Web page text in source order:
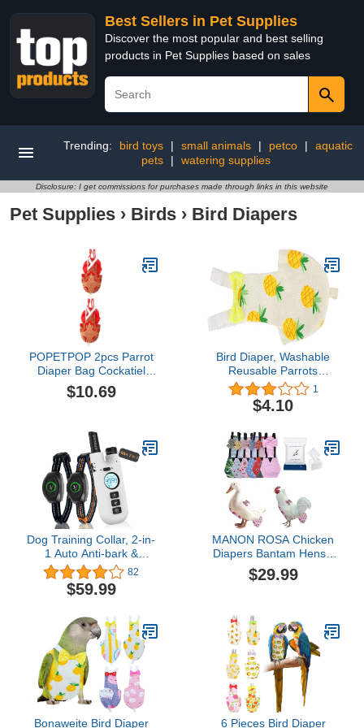
Best Sellers in Pet Supplies
Discover the most popular and best selling
products in Pet Supplies based on sales
Trending: bird toys | small animals | petco |
aquatic
pets
| watering supplies
Disclosure: I get commissions for purchases made through links in this website
Pet Supplies › Birds › Bird Diapers
POPETPOP 2pcs Parrot
Diaper Bag Cockatiel
Diaper Bird Nappy Parrot
Costume Bird Harness
Supplies Parakeet
Diapers Budgie Bird
Pants Nylon Birds
$10.69
Bird Diaper, Washable
Reusable Parrots
Nappies Bird Cute Diaper
Clothes Flight Suit for
Mini Parrot Small Birds
1
$4.10
Dog Training Collar, 2-in-
1 Auto Anti-bark &
Remote Shock Collars for
2 Large Medium Small
Dogs, 1300Ft Adjustable
99)/Vibration(0-99)/Beep,
Rechargeable IP67
Waterproof & Security
Lock
82
$59.99
MANON ROSA Chicken
Diapers Bantam Hens -
Reusable 6-Piece Set
with Bow Ties Poultry
Ducks Silkie(6D20P L)
$29.99
Bonaweite Bird Diaper
6 Pieces Bird Diaper